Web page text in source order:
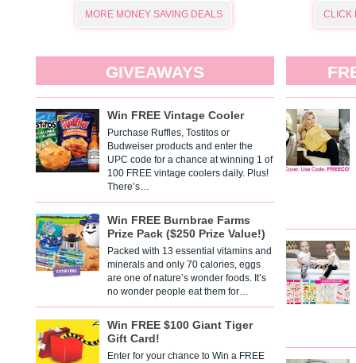
MORE MONEY SAVING DEALS CLICK
GIVEAWAYS
Win FREE Vintage Cooler
Purchase Ruffles, Tostitos or
Budweiser products and enter the
UPC code for a chance at winning 1 of
100 FREE vintage coolers daily. Plus!
There’s…
Win FREE Burnbrae Farms
Prize Pack ($250 Prize Value!)
Packed with 13 essential vitamins and
minerals and only 70 calories, eggs
are one of nature’s wonder foods. It’s
no wonder people eat them for…
Win FREE $100 Giant Tiger
Gift Card!
Enter for your chance to Win a FREE